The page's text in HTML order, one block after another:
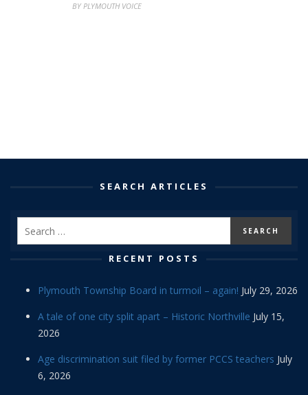
BY PLYMOUTH VOICE
SEARCH ARTICLES
RECENT POSTS
Plymouth Township Board in turmoil – again! July 29, 2026
A tale of one city split apart – Historic Northville July 15,
2026
Age discrimination suit filed by former PCCS teachers July
6, 2026